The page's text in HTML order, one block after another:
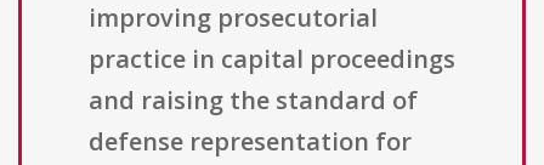
improving prosecutorial
practice in capital proceedings
and raising the standard of
defense representation for